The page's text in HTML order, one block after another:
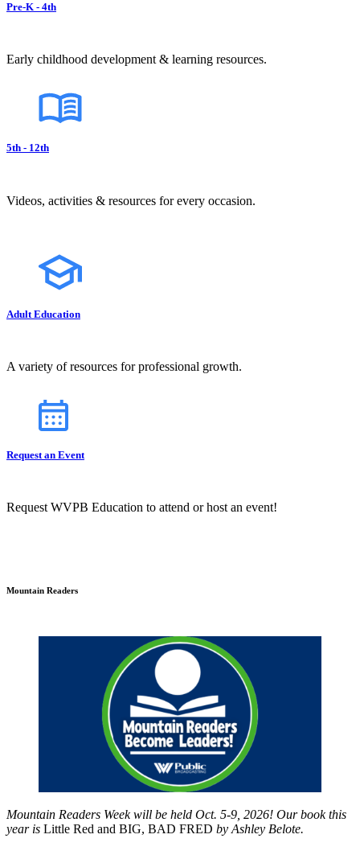
Pre-K - 4th
Early childhood development & learning resources.
5th - 12th
Videos, activities & resources for every occasion.
Adult Education
A variety of resources for professional growth.
Request an Event
Request WVPB Education to attend or host an event!
Mountain Readers
Mountain Readers Week will be held Oct. 5-9, 2026! Our book this
year is Little Red and BIG, BAD FRED by Ashley Belote.